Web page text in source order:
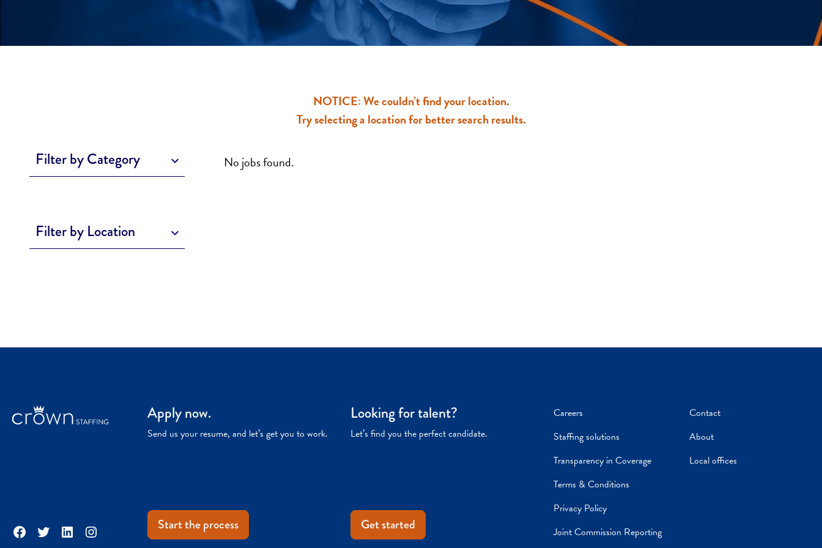
NOTICE: We couldn’t find your location.
Try selecting a location for better search results.
Filter by Category
Filter by Location
No jobs found.
Facebook
TwitterLinkedInInstagram
Apply now.
Send us your resume, and let’s get you to work.
Start the process
Looking for talent?
Let’s find you the perfect candidate.
Get started
Careers
Staffing solutions
Transparency in Coverage
Terms & Conditions
Privacy Policy
Joint Commission Reporting
Contact
About
Local offices